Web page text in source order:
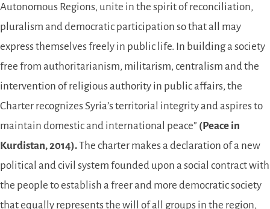
Autonomous Regions, unite in the spirit of reconciliation,
pluralism and democratic participation so that all may
express themselves freely in public life. In building a society
free from authoritarianism, militarism, centralism and the
intervention of religious authority in public affairs, the
Charter recognizes Syria’s territorial integrity and aspires to
maintain domestic and international peace” (Peace in
Kurdistan, 2014).The charter makes a declaration of a new
political and civil system founded upon a social contract with
the people to establish a freer and more democratic society
that equally represents the will of all groups in the region,